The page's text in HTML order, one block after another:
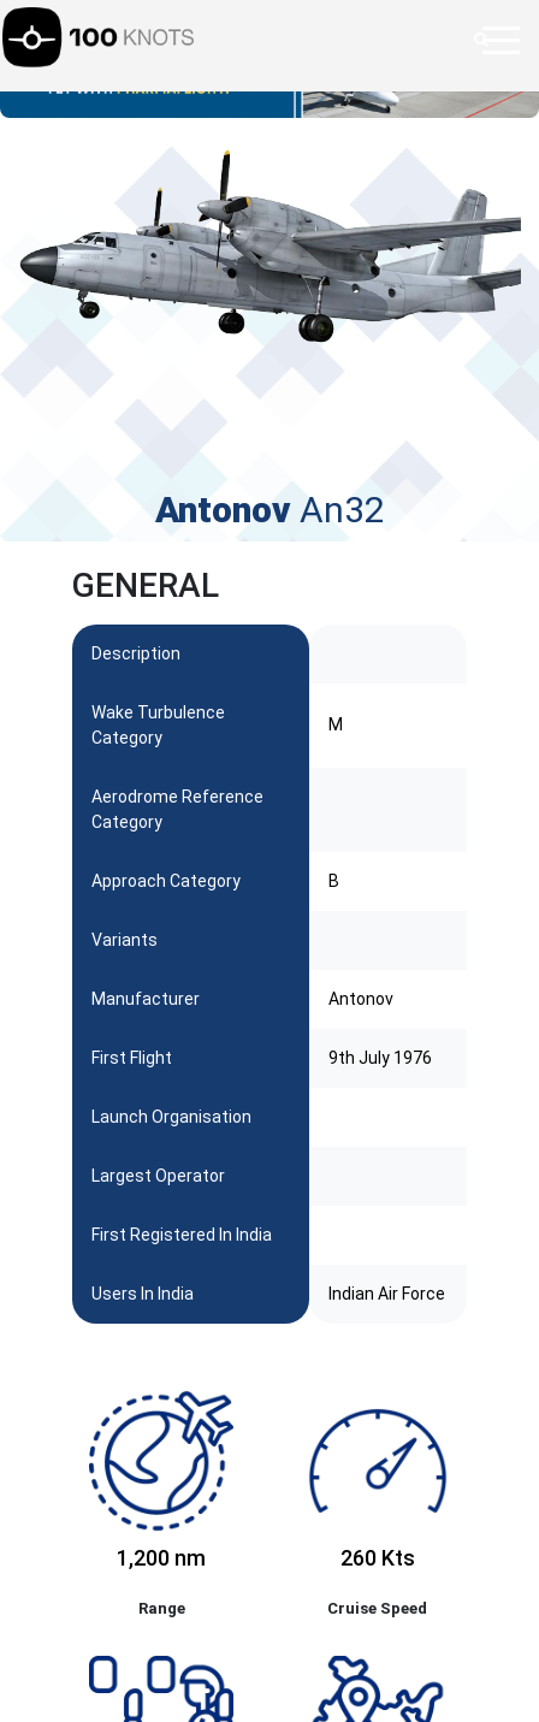
Antonov An32
GENERAL
Description
Wake Turbulence
Category
M
Aerodrome Reference
Category
Approach Category B
Variants
Manufacturer Antonov
First Flight 9th July 1976
Launch Organisation
Largest Operator
First Registered In India
Users In India Indian Air Force
1,200 nm
Range
260 Kts
Cruise Speed